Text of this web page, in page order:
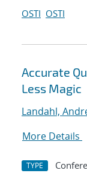
OSTI OSTI
Accurate
Less Magic
Landahl,
More Details
TYPE